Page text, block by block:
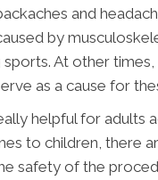
and
by
At other
as a cause for
helpful for adults
to children, there
safety of the